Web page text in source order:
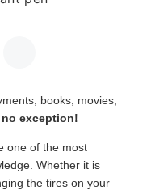
books, movies,
exception!
one of the most
Whether it is
the tires on your